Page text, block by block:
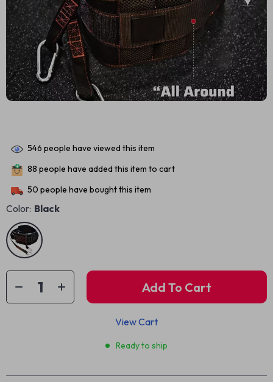
546 people have viewed this item
88 people have added this item to cart
50 people have bought this item
Color: Black
Add To Cart
View Cart
Ready to ship